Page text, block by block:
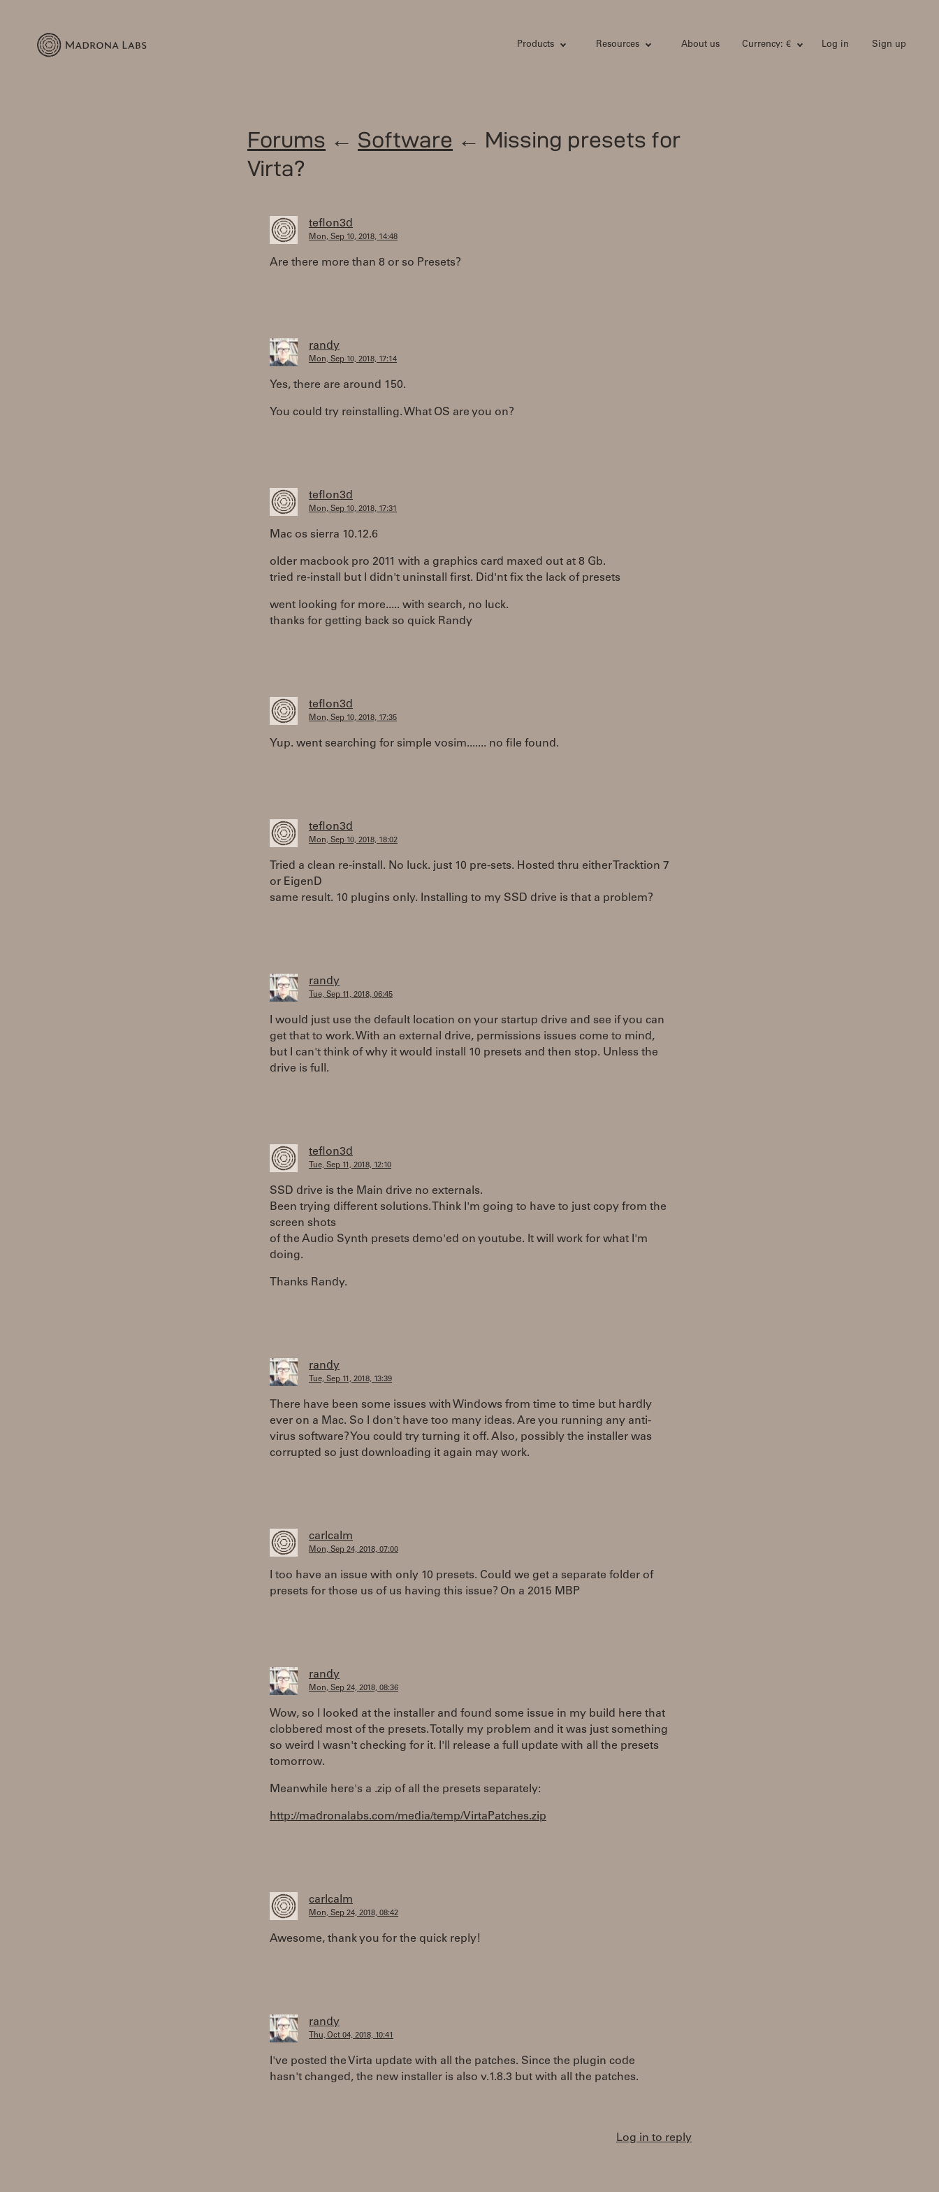
Products Resources About us Currency: € Log in Sign up
Forums ← Software ← Missing presets for
Virta?
teflon3d
Mon, Sep 10, 2018, 14:48
Are there more than 8 or so Presets?
randy
Mon, Sep 10, 2018, 17:14
Yes, there are around 150.
You could try reinstalling. What OS are you on?
teflon3d
Mon, Sep 10, 2018, 17:31
Mac os sierra 10.12.6
older macbook pro 2011 with a graphics card maxed out at 8 Gb.
tried re-install but I didn't uninstall first. Did'nt fix the lack of presets
went looking for more..... with search, no luck.
thanks for getting back so quick Randy
teflon3d
Mon, Sep 10, 2018, 17:35
Yup. went searching for simple vosim....... no file found.
teflon3d
Mon, Sep 10, 2018, 18:02
Tried a clean re-install. No luck. just 10 pre-sets. Hosted thru either Tracktion 7
or EigenD
same result. 10 plugins only. Installing to my SSD drive is that a problem?
randy
Tue, Sep 11, 2018, 06:45
I would just use the default location on your startup drive and see if you can
get that to work. With an external drive, permissions issues come to mind,
but I can't think of why it would install 10 presets and then stop. Unless the
drive is full.
teflon3d
Tue, Sep 11, 2018, 12:10
SSD drive is the Main drive no externals.
Been trying different solutions. Think I'm going to have to just copy from the
screen shots
of the Audio Synth presets demo'ed on youtube. It will work for what I'm
doing.
Thanks Randy.
randy
Tue, Sep 11, 2018, 13:39
There have been some issues with Windows from time to time but hardly
ever on a Mac. So I don't have too many ideas. Are you running any anti-
virus software? You could try turning it off. Also, possibly the installer was
corrupted so just downloading it again may work.
carlcalm
Mon, Sep 24, 2018, 07:00
I too have an issue with only 10 presets. Could we get a separate folder of
presets for those us of us having this issue? On a 2015 MBP
randy
Mon, Sep 24, 2018, 08:36
Wow, so I looked at the installer and found some issue in my build here that
clobbered most of the presets. Totally my problem and it was just something
so weird I wasn't checking for it. I'll release a full update with all the presets
tomorrow.
Meanwhile here's a .zip of all the presets separately:
http://madronalabs.com/media/temp/VirtaPatches.zip
carlcalm
Mon, Sep 24, 2018, 08:42
Awesome, thank you for the quick reply!
randy
Thu, Oct 04, 2018, 10:41
I've posted the Virta update with all the patches. Since the plugin code
hasn't changed, the new installer is also v.1.8.3 but with all the patches.
Log in to reply